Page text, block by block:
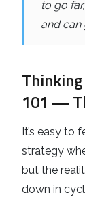
to go
and can
101 —
It’s easy to
strategy
but the
down in